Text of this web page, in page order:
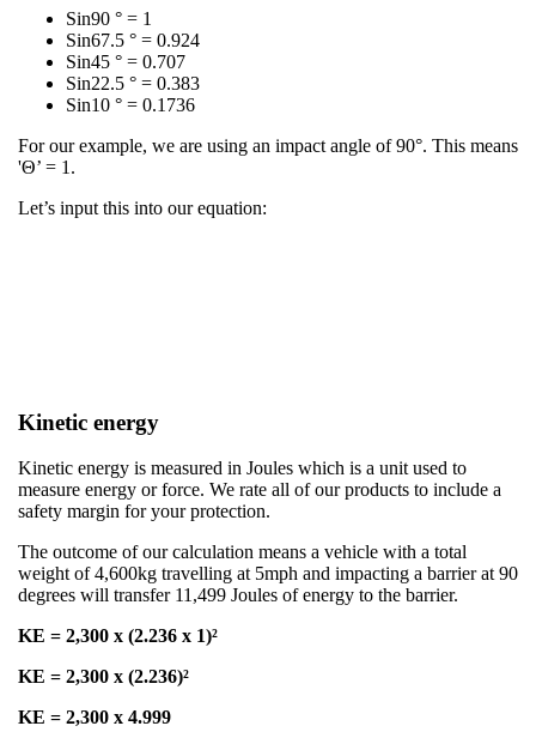
Sin90 ° = 1​
Sin67.5 ° = 0.924​
Sin45 ° = 0.707​
Sin22.5 ° = 0.383​
Sin10 ° = 0.1736​
​For our example, we are using an impact angle of 90°. This means
'Θ’ = 1.​
​Let’s input this into our equation:​
Kinetic energy
Kinetic energy is measured in Joules which is a unit used to
measure energy or force. We rate all of our products to include a
safety margin for your protection​.
​The outcome of our calculation means a vehicle with a total
weight of 4,600kg travelling at 5mph and impacting a barrier at 90
degrees will transfer 11,499 Joules of energy to the barrier. ​
​KE = 2,300 x (2.236 x 1)²
KE = 2,300 x (2.236)²
KE = 2,300 x 4.999​